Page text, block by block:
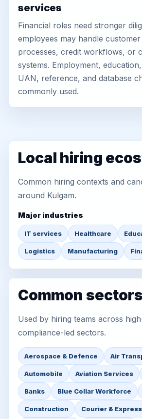
services
Financial roles need stronger
employees may handle
processes, credit workflows, or
systems. Employment,
UAN, reference, and database
commonly used.
Local hiring
Common hiring contexts and
around Kulgam.
Major industries
IT services Healthcare
Logistics Manufacturing
Common sectors
Used by hiring teams across
compliance-led sectors.
Aerospace & Defence Air
Automobile Aviation Services
Banks Blue Collar Workforce
Construction Courier & Express